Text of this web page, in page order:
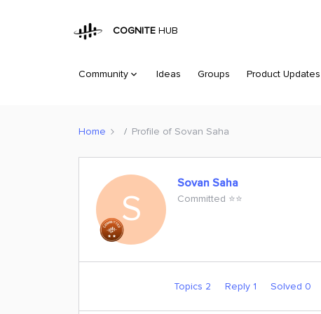
COGNITE HUB
Community Ideas Groups Product Updates
Home Profile of Sovan Saha
S
Sovan Saha
Committed ⭐️⭐️
Topics 2 Reply 1 Solved 0